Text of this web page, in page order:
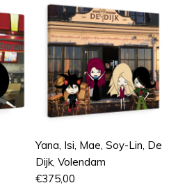
Yana, Isi, Mae, Soy-Lin, De
Dijk, Volendam
€375,00